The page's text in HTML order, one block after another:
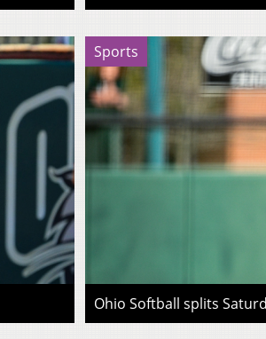
Sports
Ohio Softball splits